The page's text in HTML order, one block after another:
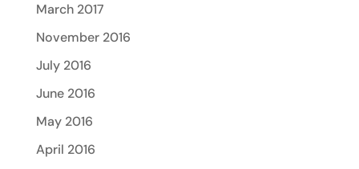
March 2017
November 2016
July 2016
June 2016
May 2016
April 2016